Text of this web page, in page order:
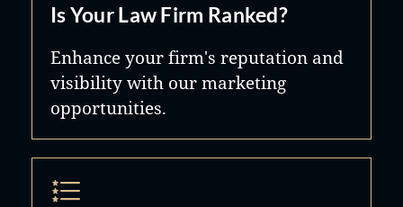
Is Your Law Firm Ranked?
Enhance your firm's reputation and
visibility with our marketing
opportunities.